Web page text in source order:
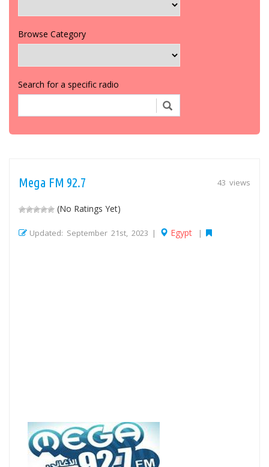
Browse Category
Search for a specific radio
43 views
Mega FM 92.7
(No Ratings Yet)
Updated: September 21st, 2023 | Egypt |